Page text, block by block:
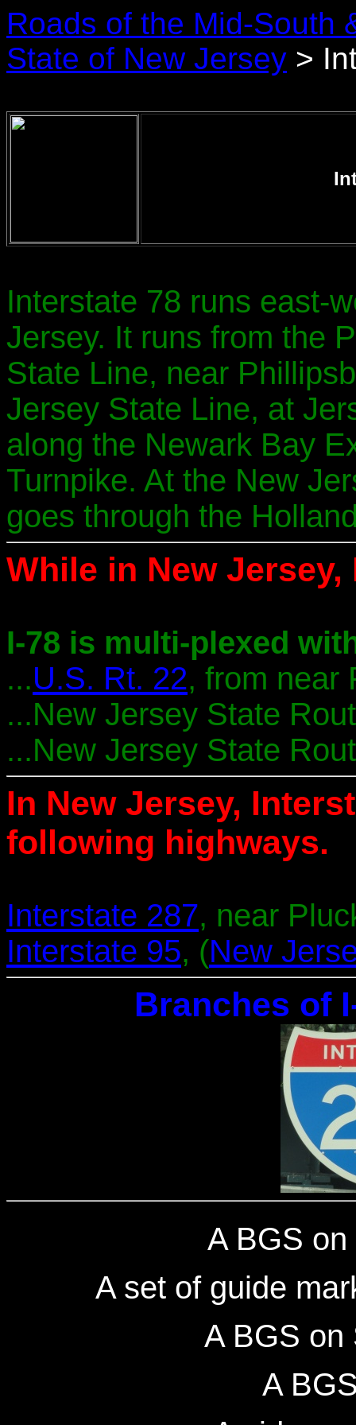
Roads of the Mid-South
State of New Jersey >
Interstate 78 runs east-
Jersey. It runs from the
State Line, near
Jersey State Line, at
along the Newark Bay
Turnpike. At the New
goes through the
While in New
I-78 is multi-plexed
...U.S. Rt. 22, from near
...New Jersey State
...New Jersey State
In New Jersey,
following highways.
Interstate 287, near
Interstate 95, (New
Branches of
A BGS
A set of guide
A BGS on
A